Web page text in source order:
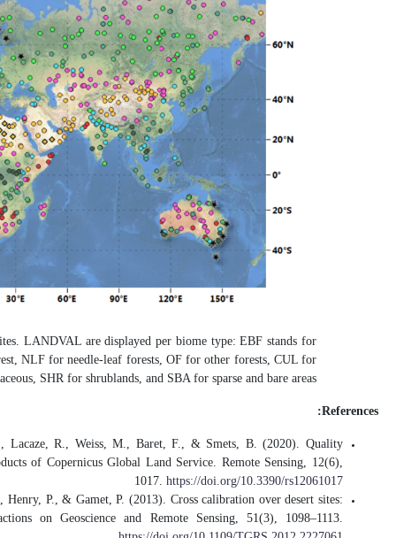
Figure.Global
evergreen broadleaved
Fuster, B., Sánchez-Zapero, J.,
Assessment of PROBA-V LAI,
Lachérade, S., Fougnie, B., Henry,
Description, methodology, and